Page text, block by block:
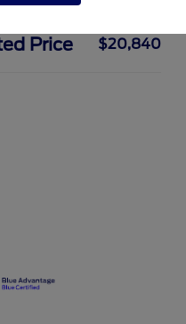
Price $20,840